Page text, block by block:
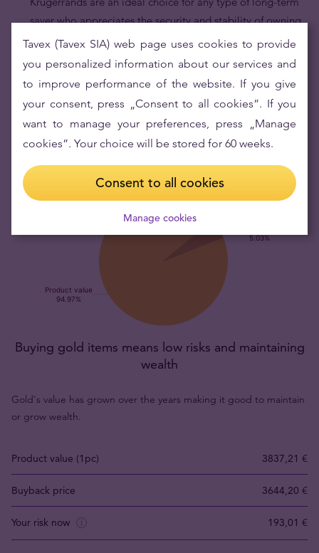
saver who appreciates the security and stability of owning
legal tender physical gold coins.
Krugerrand gold coins are an excellent way to diversify
Gold’s low correlation with other financial
assets makes Krugerrands serve as a portfolio hedge
against market risk.
Buying gold items means low risks and maintaining
wealth
Gold's value has grown over the years making it good to maintain
or grow wealth.
Product value (1pc) 3837,21 €
Buyback price 3644,20 €
Your risk now 193,01 €
Tavex (Tavex SIA) web page uses cookies to provide
you personalized information about our services and
to improve performance of the website. If you give
your consent, press „Consent to all cookies”. If you
want to manage your preferences, press „Manage
cookies”. Your choice will be stored for 60 weeks.
Consent to all cookies
Manage cookies